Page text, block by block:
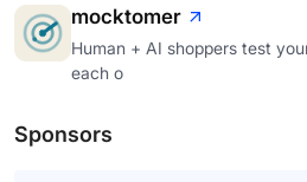
mocktomer
Human + AI shoppers test
each o
Sponsors